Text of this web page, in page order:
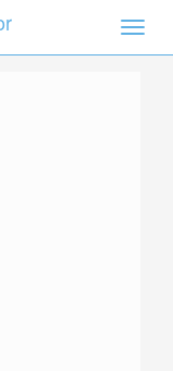
Toggle